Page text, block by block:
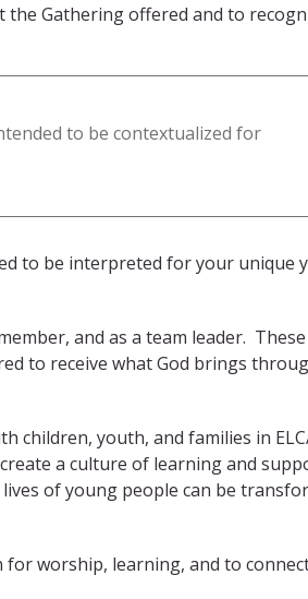
the Gathering offered and to
to be contextualized for
to be interpreted for your unique
and as a team leader. These
to receive what God brings
children, youth, and families in
a culture of learning and
of young people can be
for worship, learning, and to